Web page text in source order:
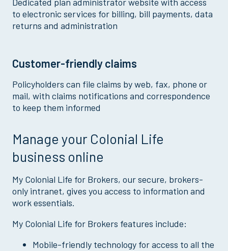
to electronic services for billing, bill payments, data
returns and administration
Customer-friendly claims
Policyholders can file claims by web, fax, phone or
mail, with claims notifications and correspondence
to keep them informed
Manage your Colonial Life
business online
My Colonial Life for Brokers, our secure, brokers-
only intranet, gives you access to information and
work essentials.
My Colonial Life for Brokers features include:
Mobile-friendly technology for access to all the